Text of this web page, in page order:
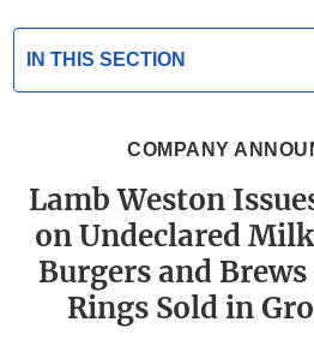
IN THIS SECTION
COMPANY
Lamb Weston
on Undeclared
Burgers and
Rings Sold in